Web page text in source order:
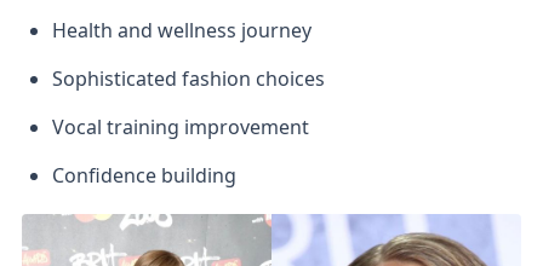
Health and wellness journey
Sophisticated fashion choices
Vocal training improvement
Confidence building